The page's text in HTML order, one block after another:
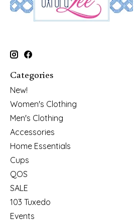
Categories
New!
Women's Clothing
Men's Clothing
Accessories
Home Essentials
Cups
QOS
SALE
103 Tuxedo
Events